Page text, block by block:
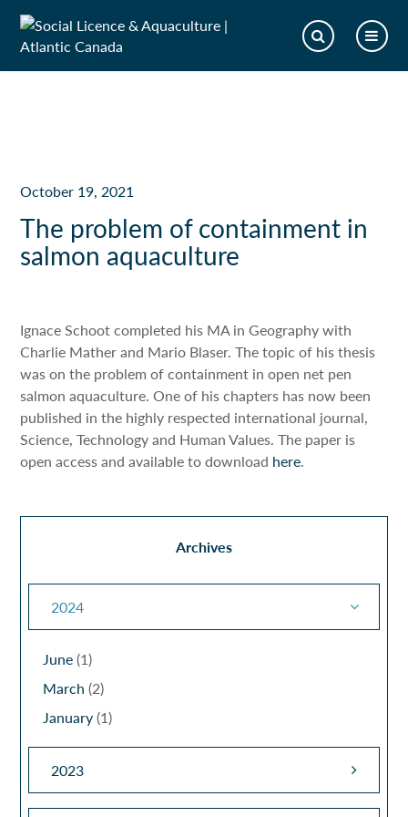
October 19, 2021
The problem of containment in
salmon aquaculture
Ignace Schoot completed his MA in Geography with
Charlie Mather and Mario Blaser. The topic of his thesis
was on the problem of containment in open net pen
salmon aquaculture. One of his chapters has now been
published in the highly respected international journal,
Science, Technology and Human Values. The paper is
open access and available to download here.
Archives
2024
June(1)
March (2)
January(1)
2023